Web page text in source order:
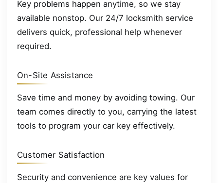
Key problems happen anytime, so we stay
available nonstop. Our 24/7 locksmith service
delivers quick, professional help whenever
required.
On-Site Assistance
Save time and money by avoiding towing. Our
team comes directly to you, carrying the latest
tools to program your car key effectively.
Customer Satisfaction
Security and convenience are key values for